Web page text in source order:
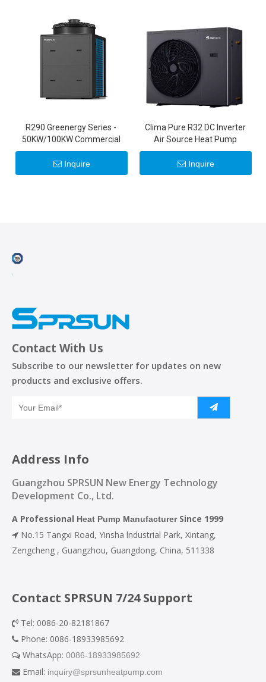
R290 Greenergy Series -
50KW/100KW Commercial
Inverter Heat Pumps
Inquire
Clima Pure R32 DC Inverter
Air Source Heat Pump
Inquire
Contact With Us
Subscribe to our newsletter for updates on new
products and exclusive offers.
Address Info
Guangzhou SPRSUN New Energy Technology
Development Co., Ltd.
A Professional Heat Pump ManufacturerSince 1999
 No.15 Tangxi Road, Yinsha lndustrial Park, Xintang,
Zengcheng , Guangzhou, Guangdong, China, 511338
Contact SPRSUN 7/24 Support
 Tel: 0086-20-82181867
 Phone: 0086-18933985692
 WhatsApp: 0086-18933985692
 Email: inquiry@sprsunheatpump.com